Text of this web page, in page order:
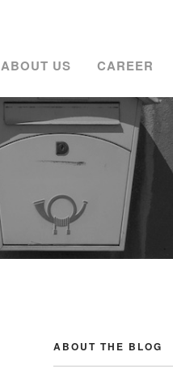
ABOUT US CAREER
ABOUT THE BLOG